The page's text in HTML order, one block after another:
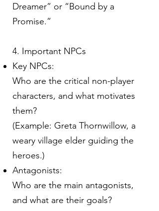
Dreamer” or “Bound by a
Promise.”
4. Important NPCs
Key NPCs:
Who are the critical non-player
characters, and what motivates
them?
(Example: Greta Thornwillow, a
weary village elder guiding the
heroes.)
Antagonists:
Who are the main antagonists,
and what are their goals?